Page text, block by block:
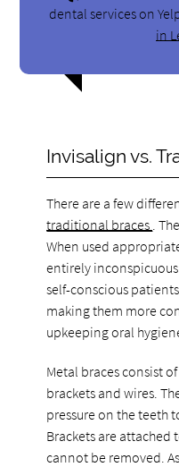
dental services on
in
Invisalign vs.
There are a few
traditional braces .
When used
entirely
self-conscious
making them more
upkeeping oral
Metal braces consist
brackets and wires.
pressure on the teeth
Brackets are
cannot be removed.